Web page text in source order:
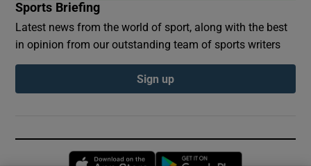
Sports Briefing
Latest news from the world of sport, along with the best
in opinion from our outstanding team of sports writers
Sign up
Opens in new window